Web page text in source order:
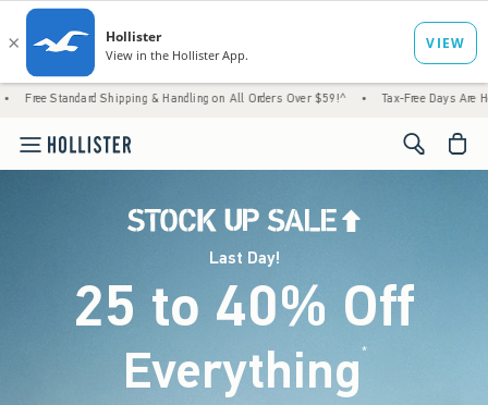
Shipping & Handling on All Orders Over $59!^ • Tax-Free Days Are Here! Check to
<span
Last Day!
25 to 40% Off
Everything*(footnote)